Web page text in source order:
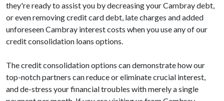
they're ready to assist you by decreasing your Cambray debt,
or even removing credit card debt, late charges and added
unforeseen Cambray interest costs when you use any of our
credit consolidation loans options.
The credit consolidation options can demonstrate how our
top-notch partners can reduce or eliminate crucial interest,
and de-stress your financial troubles with merely a single